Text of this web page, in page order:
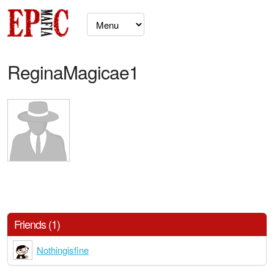
ReginaMagicae1
Friends (1)
Nothingisfine